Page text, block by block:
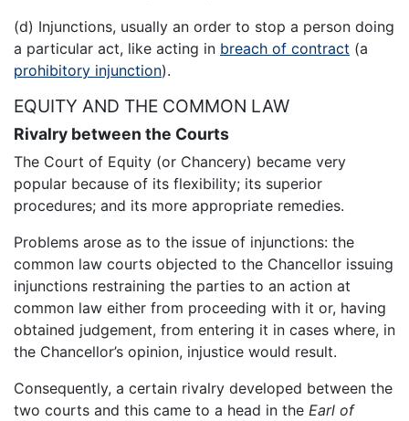
(d) Injunctions, usually an order to stop a person doing
a particular act, like acting in breach of contract (a
prohibitory injunction).
EQUITY AND THE COMMON LAW
Rivalry between the Courts
The Court of Equity (or Chancery) became very
popular because of its flexibility; its superior
procedures; and its more appropriate remedies.
Problems arose as to the issue of injunctions: the
common law courts objected to the Chancellor issuing
injunctions restraining the parties to an action at
common law either from proceeding with it or, having
obtained judgement, from entering it in cases where, in
the Chancellor’s opinion, injustice would result.
Consequently, a certain rivalry developed between the
two courts and this came to a head in the Earl of